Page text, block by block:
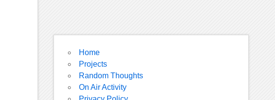
Home
Projects
Random Thoughts
On Air Activity